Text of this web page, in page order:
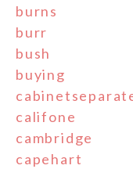
burns
burr
bush
buying
califone
cambridge
capehart